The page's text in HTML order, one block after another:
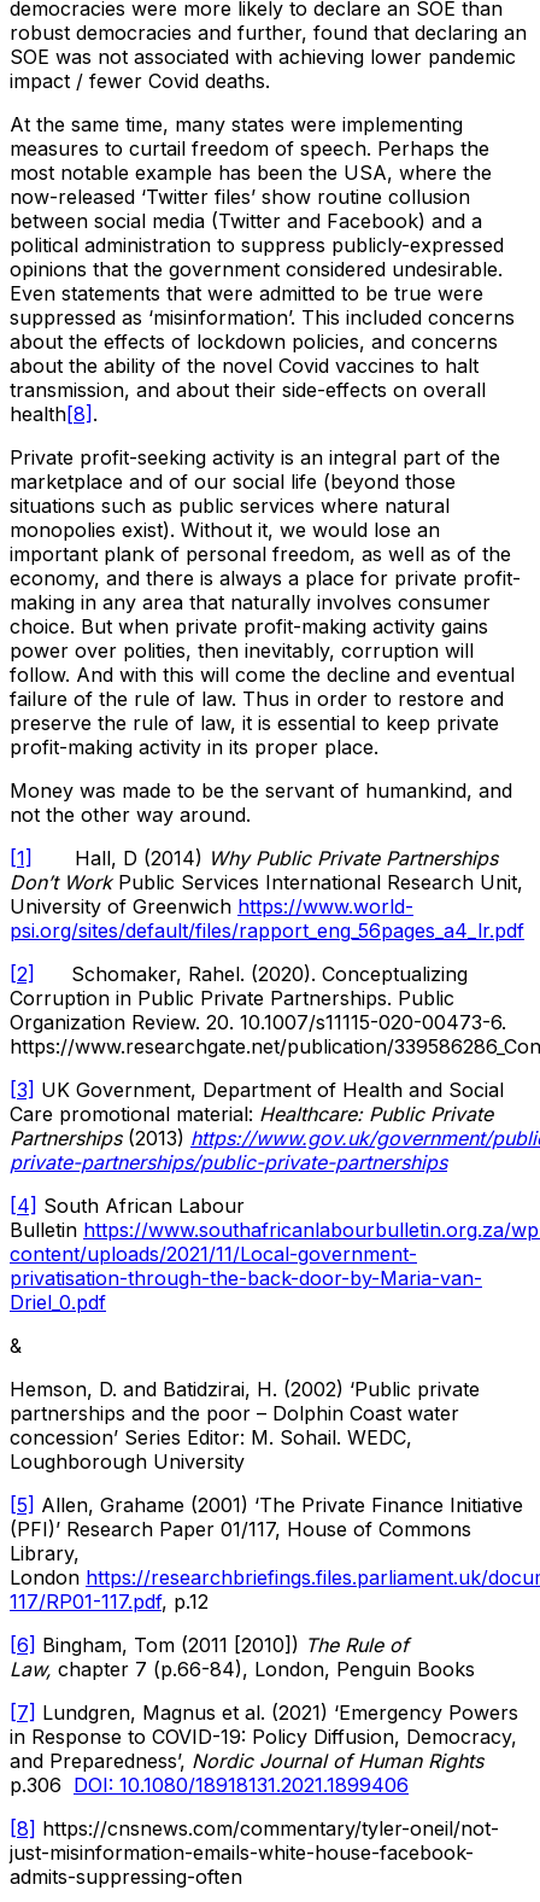
democracies were more likely to declare an SOE than
robust democracies and further, found that declaring an
SOE was not associated with achieving lower pandemic
impact / fewer Covid deaths.
At the same time, many states were implementing
measures to curtail freedom of speech. Perhaps the
most notable example has been the USA, where the
now-released ‘Twitter files’ show routine collusion
between social media (Twitter and Facebook) and a
political administration to suppress publicly-expressed
opinions that the government considered undesirable.
Even statements that were admitted to be true were
suppressed as ‘misinformation’. This included concerns
about the effects of lockdown policies, and concerns
about the ability of the novel Covid vaccines to halt
transmission, and about their side-effects on overall
health[8] .
Private profit-seeking activity is an integral part of the
marketplace and of our social life (beyond those
situations such as public services where natural
monopolies exist). Without it, we would lose an
important plank of personal freedom, as well as of the
economy, and there is always a place for private profit-
making in any area that naturally involves consumer
choice. But when private profit-making activity gains
power over polities, then inevitably, corruption will
follow. And with this will come the decline and eventual
failure of the rule of law. Thus in order to restore and
preserve the rule of law, it is essential to keep private
profit-making activity in its proper place.
Money was made to be the servant of humankind, and
not the other way around.
[1]
Hall, D (2014) Why Public Private Partnerships
Don’t Work Public Services International Research Unit,
University of Greenwich https://www.world-
psi.org/sites/default/files/rapport_eng_56pages_a4_lr.pdf
[2]
Schomaker, Rahel. (2020). Conceptualizing
Corruption in Public Private Partnerships. Public
Organization Review. 20. 10.1007/s11115-020-00473-6.
https://www.researchgate.net/publication/
[3] UK Government, Department of Health and Social
Care promotional material: Healthcare: Public Private
Partnerships(2013) https://www.gov.uk/government/
private-partnerships/public-private-partnerships
[4] South African Labour
Bulletin https://www.southafricanlabourbulletin.org.za/
content/uploads/2021/11/Local-government-
privatisation-through-the-back-door-by-Maria-van-
Driel_0.pdf
&
Hemson, D. and Batidzirai, H. (2002) ‘Public private
partnerships and the poor – Dolphin Coast water
concession’ Series Editor: M. Sohail. WEDC,
Loughborough University
[5] Allen, Grahame (2001) ‘The Private Finance Initiative
(PFI)’ Research Paper 01/117, House of Commons
Library,
London https://researchbriefings.files.parliament.uk/
117/RP01-117.pdf, p.12
[6] Bingham, Tom (2011 [2010]) The Rule of
Law, chapter 7 (p.66-84), London, Penguin Books
[7] Lundgren, Magnus et al. (2021) ‘Emergency Powers
in Response to COVID-19: Policy Diffusion, Democracy,
and Preparedness’, Nordic Journal of Human Rights
p.306 DOI: 10.1080/18918131.2021.1899406
[8] https://cnsnews.com/commentary/tyler-oneil/not-
just-misinformation-emails-white-house-facebook-
admits-suppressing-often